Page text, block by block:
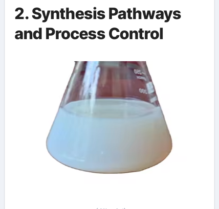
2. Synthesis Pathways
and Process Control